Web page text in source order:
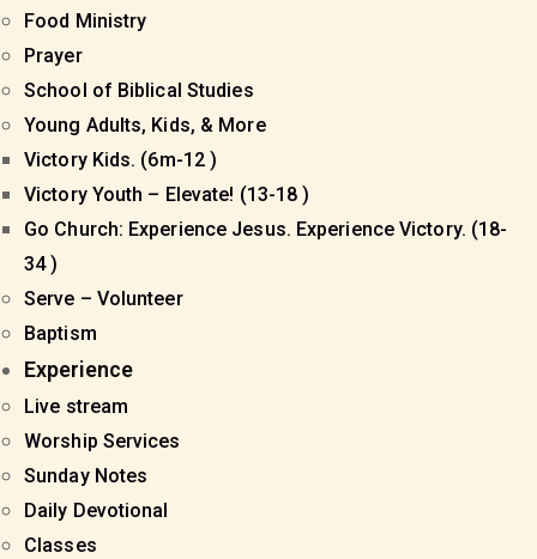
Food Ministry
Prayer
School of Biblical Studies
Young Adults, Kids, & More
Victory Kids. (6m-12 )
Victory Youth – Elevate! (13-18 )
Go Church: Experience Jesus. Experience Victory. (18-
34 )
Serve – Volunteer
Baptism
Experience
Live stream
Worship Services
Sunday Notes
Daily Devotional
Classes